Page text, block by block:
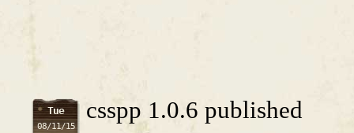
Tue
08/11/15
csspp 1.0.6 published